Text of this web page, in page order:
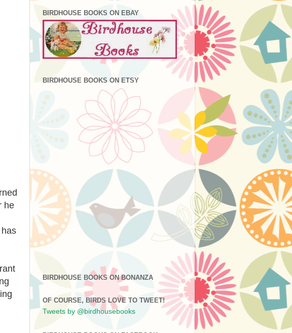
he
BIRDHOUSE BOOKS ON EBAY
BIRDHOUSE BOOKS ON ETSY
BIRDHOUSE BOOKS ON BONANZA
OF COURSE, BIRDS LOVE TO TWEET!
Tweets by @birdhousebooks